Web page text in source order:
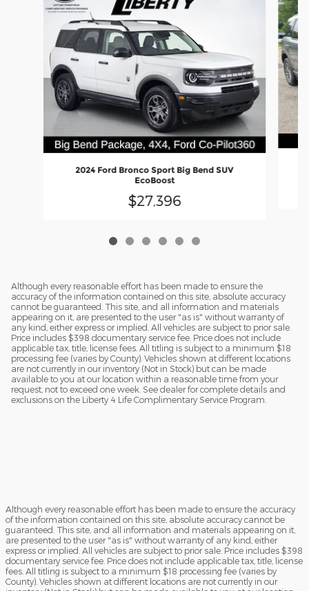
2024 Ford Bronco Sport Big Bend SUV
EcoBoost
$27,396
Although every reasonable effort has been made to ensure the
accuracy of the information contained on this site, absolute accuracy
cannot be guaranteed. This site, and all information and materials
appearing on it, are presented to the user "as is" without warranty of
any kind, either express or implied. All vehicles are subject to prior sale.
Price includes $398 documentary service fee. Price does not include
applicable tax, title, license fees. All titling is subject to a minimum $18
processing fee (varies by County). Vehicles shown at different locations
are not currently in our inventory (Not in Stock) but can be made
available to you at our location within a reasonable time from your
request, not to exceed one week. See dealer for complete details and
exclusions on the Liberty 4 Life Complimentary Service Program.
Although every reasonable effort has been made to ensure the accuracy
of the information contained on this site, absolute accuracy cannot be
guaranteed. This site, and all information and materials appearing on it,
are presented to the user "as is" without warranty of any kind, either
express or implied. All vehicles are subject to prior sale. Price includes $398
documentary service fee. Price does not include applicable tax, title, license
fees. All titling is subject to a minimum $18 processing fee (varies by
County). Vehicles shown at different locations are not currently in our